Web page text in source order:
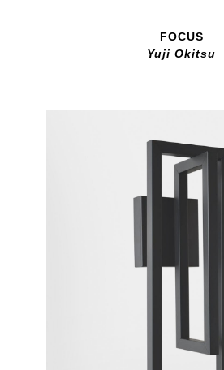
FOCUS
Yuji Okitsu